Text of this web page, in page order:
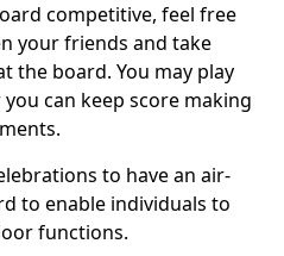
competitive, feel free
your friends and take
the board. You may play
can keep score making
to have an air-
to enable individuals to
functions.